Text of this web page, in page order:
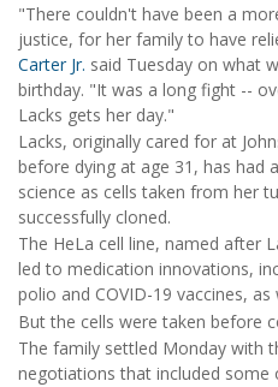
"There couldn't have been a
justice, for her family to have
Carter Jr. said Tuesday on what
birthday. "It was a long fight --
Lacks gets her day."
Lacks, originally cared for at
before dying at age 31, has had
science as cells taken from her
successfully cloned.
The HeLa cell line, named after
led to medication innovations,
polio and COVID-19 vaccines,
But the cells were taken before
The family settled Monday with
negotiations that included some